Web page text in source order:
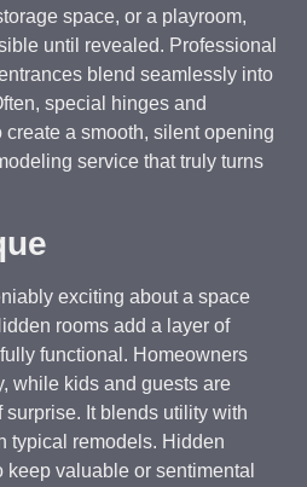
space, or a playroom,
until revealed. Professional
blend seamlessly into
special hinges and
a smooth, silent opening
service that truly turns
exciting about a space
rooms add a layer of
functional. Homeowners
while kids and guests are
It blends utility with
typical remodels. Hidden
valuable or sentimental